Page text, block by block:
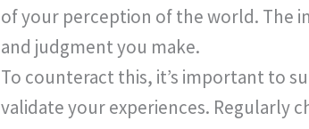
of your perception of the world. The
and judgment you make.
To counteract this, it’s important to
validate your experiences. Regularly